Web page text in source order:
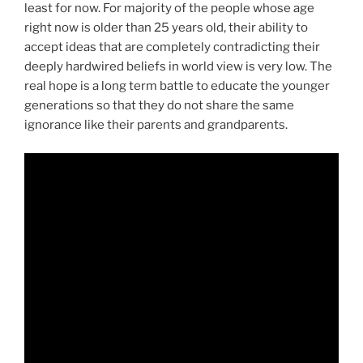
least for now. For majority of the people whose age
right now is older than 25 years old, their ability to
accept ideas that are completely contradicting their
deeply hardwired beliefs in world view is very low. The
real hope is a long term battle to educate the younger
generations so that they do not share the same
ignorance like their parents and grandparents.